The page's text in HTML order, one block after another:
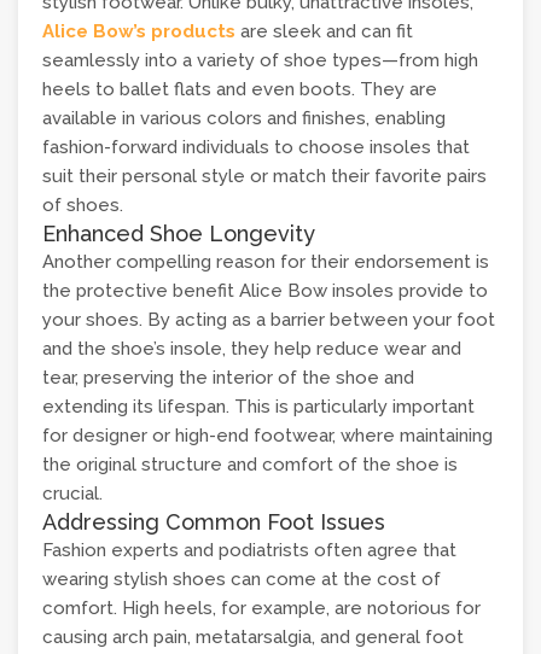
Alice Bow’s products are sleek and can fit
seamlessly into a variety of shoe types—from high
heels to ballet flats and even boots. They are
available in various colors and finishes, enabling
fashion-forward individuals to choose insoles that
suit their personal style or match their favorite pairs
of shoes.
Enhanced Shoe Longevity
Another compelling reason for their endorsement is
the protective benefit Alice Bow insoles provide to
your shoes. By acting as a barrier between your foot
and the shoe’s insole, they help reduce wear and
tear, preserving the interior of the shoe and
extending its lifespan. This is particularly important
for designer or high-end footwear, where maintaining
the original structure and comfort of the shoe is
crucial.
Addressing Common Foot Issues
Fashion experts and podiatrists often agree that
wearing stylish shoes can come at the cost of
comfort. High heels, for example, are notorious for
causing arch pain, metatarsalgia, and general foot